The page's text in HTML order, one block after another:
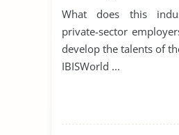
What does this
private-sector
develop the talents of
IBISWorld ...